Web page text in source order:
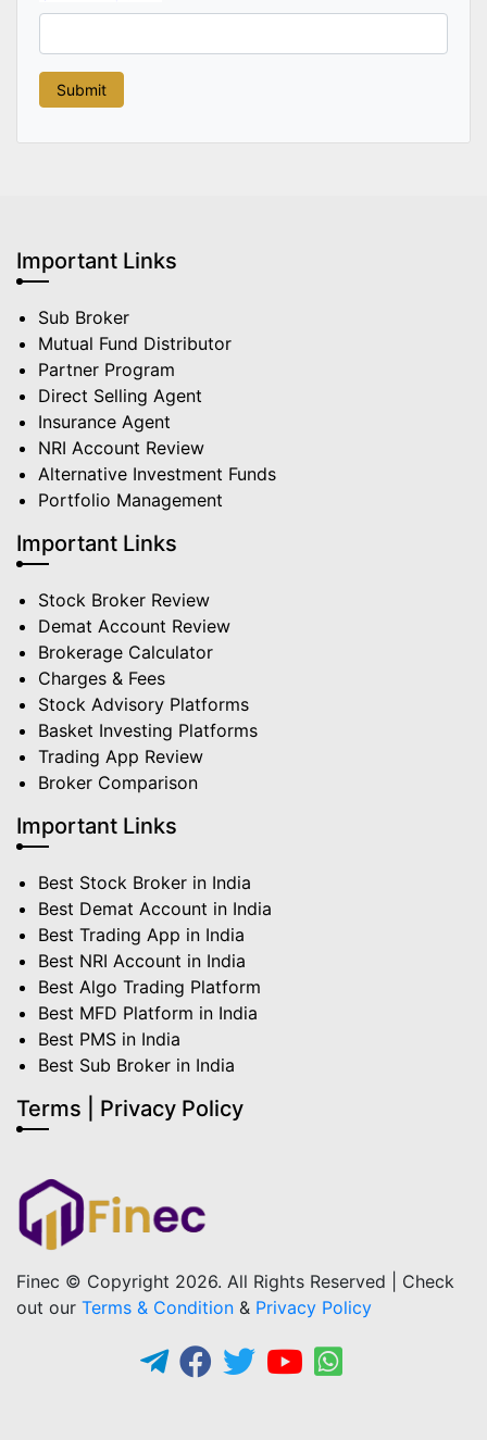
Important Links
Sub Broker
Mutual Fund Distributor
Partner Program
Direct Selling Agent
Insurance Agent
NRI Account Review
Alternative Investment Funds
Portfolio Management
Important Links
Stock Broker Review
Demat Account Review
Brokerage Calculator
Charges & Fees
Stock Advisory Platforms
Basket Investing Platforms
Trading App Review
Broker Comparison
Important Links
Best Stock Broker in India
Best Demat Account in India
Best Trading App in India
Best NRI Account in India
Best Algo Trading Platform
Best MFD Platform in India
Best PMS in India
Best Sub Broker in India
Terms | Privacy Policy
Finec © Copyright 2026. All Rights Reserved | Check
out our Terms & Condition & Privacy Policy